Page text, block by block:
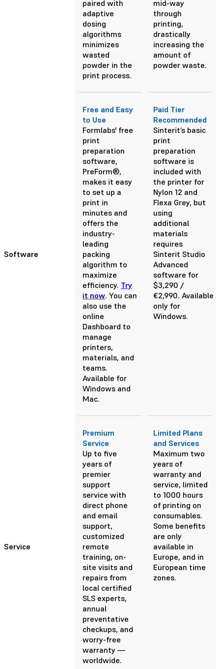
paired with
adaptive
dosing
algorithms
minimizes
wasted
powder in the
print process.
mid-way
through
printing,
drastically
increasing the
amount of
powder waste.
Software
Free and Easy
to Use
Formlabs' free
print
preparation
software,
PreForm®,
makes it easy
to set up a
print in
minutes and
offers the
industry-
leading
packing
algorithm to
maximize
efficiency. Try
it now. You can
also use the
online
Dashboard to
manage
printers,
materials, and
teams.
Available for
Windows and
Mac.
Paid Tier
Recommended
Sinterit’s basic
print
preparation
software is
included with
the printer for
Nylon 12 and
Flexa Grey, but
using
additional
materials
requires
Sinterit Studio
Advanced
software for
$3,290 /
€2,990. Available
only for
Windows.
Service
Premium
Service
Up to five
years of
premier
support
service with
direct phone
and email
support,
customized
remote
training, on-
site visits and
repairs from
local certified
SLS experts,
annual
preventative
checkups, and
worry-free
warranty —
worldwide.
Limited Plans
and Services
Maximum two
years of
warranty and
service, limited
to 1000 hours
of printing on
consumables.
Some benefits
are only
available in
Europe, and in
European time
zones.